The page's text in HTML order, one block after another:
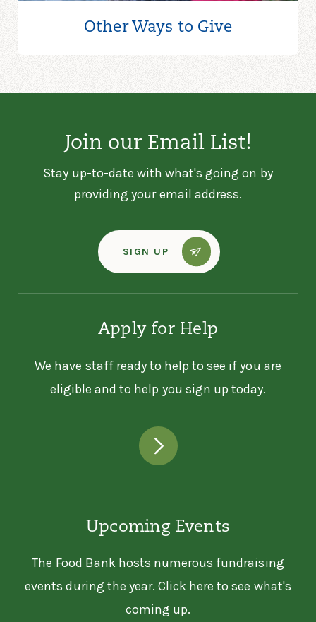
Other Ways to Give
Join our Email List!
Stay up-to-date with what's going on by
providing your email address.
SIGN UP
Apply for Help
We have staff ready to help to see if you are
eligible and to help you sign up today.
Upcoming Events
The Food Bank hosts numerous fundraising
events during the year. Click here to see what's
coming up.